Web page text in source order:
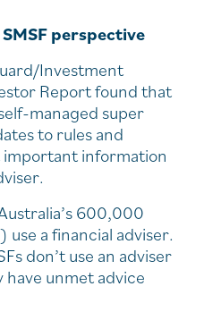
perspective
Investment
Report found that
managed super
to rules and
important information
600,000
a financial adviser.
don’t use an adviser
unmet advice